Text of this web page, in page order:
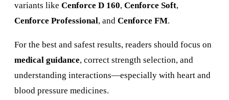
variants like Cenforce D 160, Cenforce Soft,
Cenforce Professional, and Cenforce FM.
For the best and safest results, readers should focus on
medical guidance, correct strength selection, and
understanding interactions—especially with heart and
blood pressure medicines.